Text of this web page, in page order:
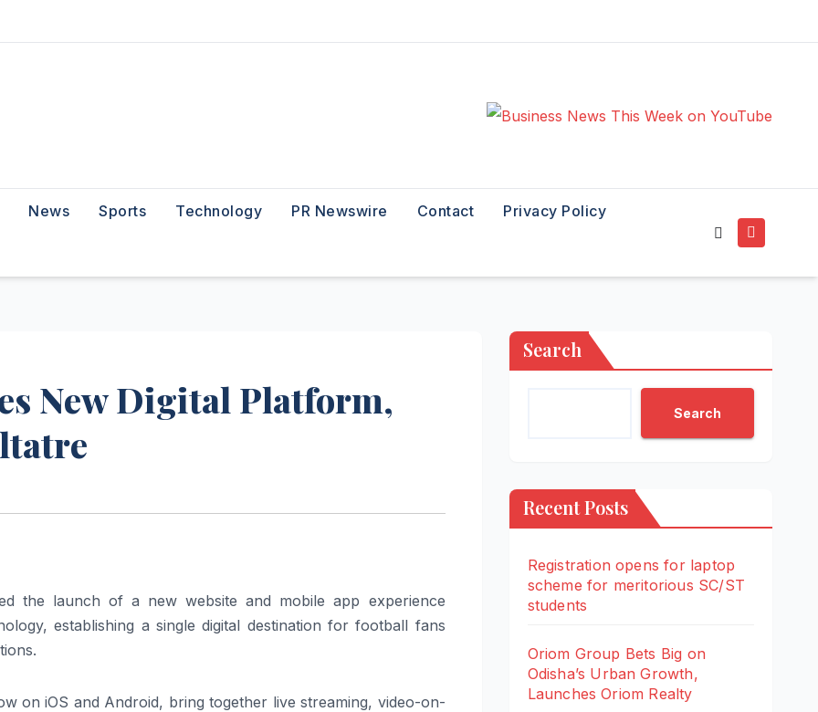
News Sports Technology PR Newswire Contact Privacy Policy
New Digital Platform,
the launch of a new website and mobile app experience
establishing a single digital destination for football fans
on iOS and Android, bring together live streaming, video-on-
Search
Search
Recent Posts
Registration opens for laptop
scheme for meritorious SC/ST
students
Oriom Group Bets Big on
Odisha’s Urban Growth,
Launches Oriom Realty